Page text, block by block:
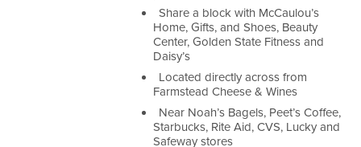
Share a block with McCaulou’s
Home, Gifts, and Shoes, Beauty
Center, Golden State Fitness and
Daisy’s
Located directly across from
Farmstead Cheese & Wines
Near Noah’s Bagels, Peet’s Coffee,
Starbucks, Rite Aid, CVS, Lucky and
Safeway stores